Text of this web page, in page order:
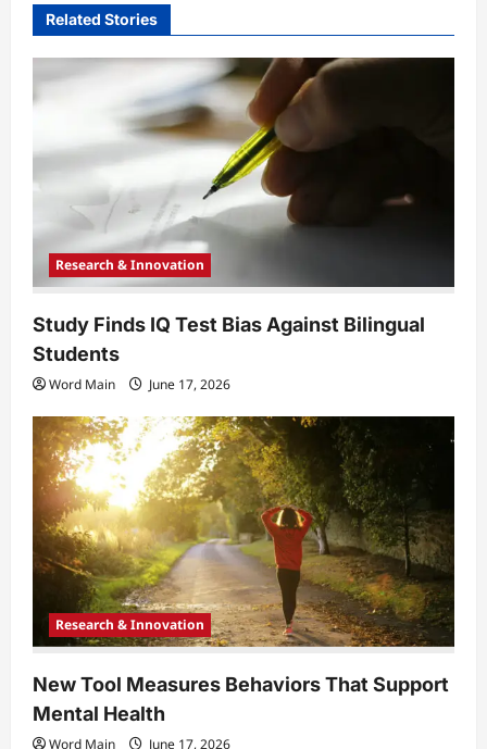
g
a
t
n
Related Stories
Research & Innovation
Study Finds IQ Test Bias Against Bilingual
Students
Word Main June 17, 2026
Research & Innovation
New Tool Measures Behaviors That Support
Mental Health
Word Main June 17, 2026